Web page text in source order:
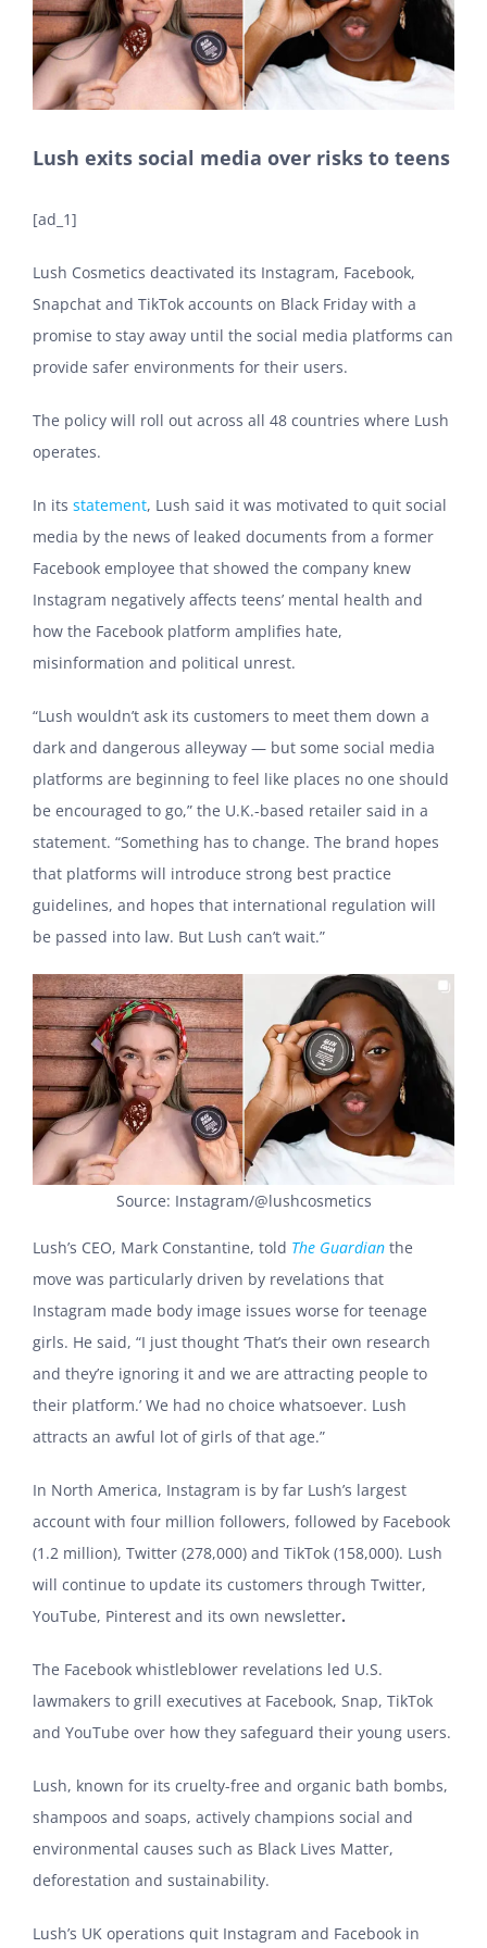
Lush exits social media over risks to teens
[ad_1]
Lush Cosmetics deactivated its Instagram, Facebook,
Snapchat and TikTok accounts on Black Friday with a
promise to stay away until the social media platforms can
provide safer environments for their users.
The policy will roll out across all 48 countries where Lush
operates.
In its statement, Lush said it was motivated to quit social
media by the news of leaked documents from a former
Facebook employee that showed the company knew
Instagram negatively affects teens’ mental health and
how the Facebook platform amplifies hate,
misinformation and political unrest.
“Lush wouldn’t ask its customers to meet them down a
dark and dangerous alleyway — but some social media
platforms are beginning to feel like places no one should
be encouraged to go,” the U.K.-based retailer said in a
statement. “Something has to change. The brand hopes
that platforms will introduce strong best practice
guidelines, and hopes that international regulation will
be passed into law. But Lush can’t wait.”
Source: Instagram/@lushcosmetics
Lush’s CEO, Mark Constantine, told The Guardian the
move was particularly driven by revelations that
Instagram made body image issues worse for teenage
girls. He said, “I just thought ‘That’s their own research
and they’re ignoring it and we are attracting people to
their platform.’ We had no choice whatsoever. Lush
attracts an awful lot of girls of that age.”
In North America, Instagram is by far Lush’s largest
account with four million followers, followed by Facebook
(1.2 million), Twitter (278,000) and TikTok (158,000). Lush
will continue to update its customers through Twitter,
YouTube, Pinterest and its own newsletter.
The Facebook whistleblower revelations led U.S.
lawmakers to grill executives at Facebook, Snap, TikTok
and YouTube over how they safeguard their young users.
Lush, known for its cruelty-free and organic bath bombs,
shampoos and soaps, actively champions social and
environmental causes such as Black Lives Matter,
deforestation and sustainability.
Lush’s UK operations quit Instagram and Facebook in